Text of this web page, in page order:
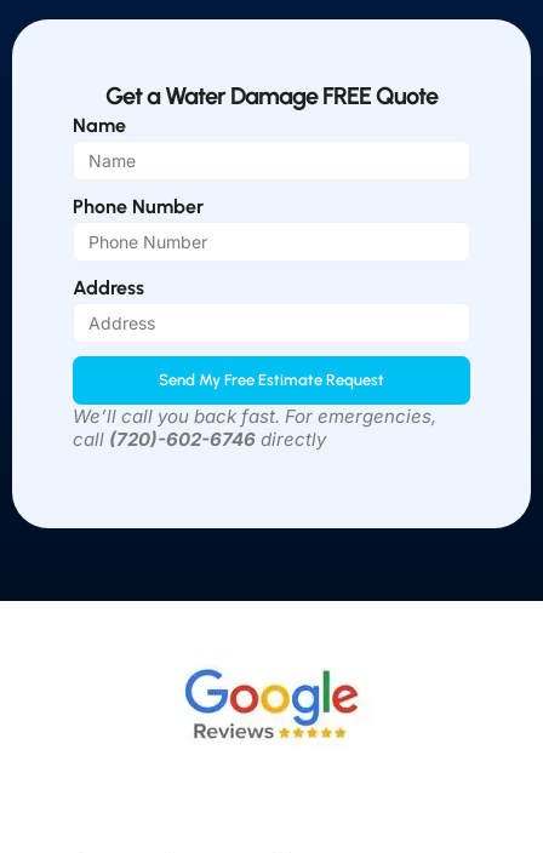
Get a Water Damage FREE Quote
Name
Phone Number
Address
Send My Free Estimate Request
We’ll call you back fast. For emergencies,
call (720)-602-6746 directly